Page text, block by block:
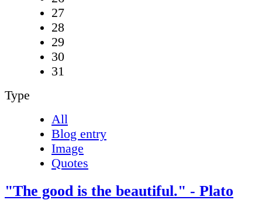
27
28
29
30
31
Type
All
Blog entry
Image
Quotes
"The good is the beautiful." - Plato